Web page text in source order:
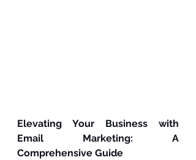
Elevating Your Business with
Email Marketing: A
Comprehensive Guide